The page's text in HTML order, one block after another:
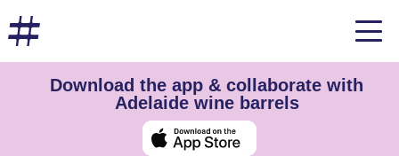
Download the app & collaborate with
Adelaide wine barrels